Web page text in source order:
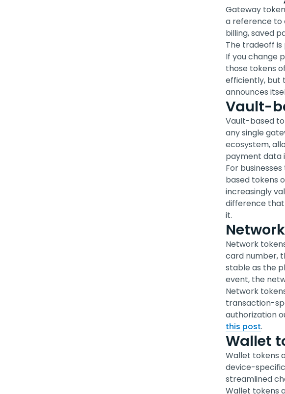
Gateway
a reference to
billing, saved
The tradeoff
If you change
those tokens
efficiently, but
announces
Vault-
Vault-based
any single
ecosystem,
payment data
For
based tokens
increasingly
difference
it.
Network
card number,
stable as the
event, the
Network
transaction-
authorization
this post.
Wallet
Wallet tokens
device-
streamlined
Wallet tokens